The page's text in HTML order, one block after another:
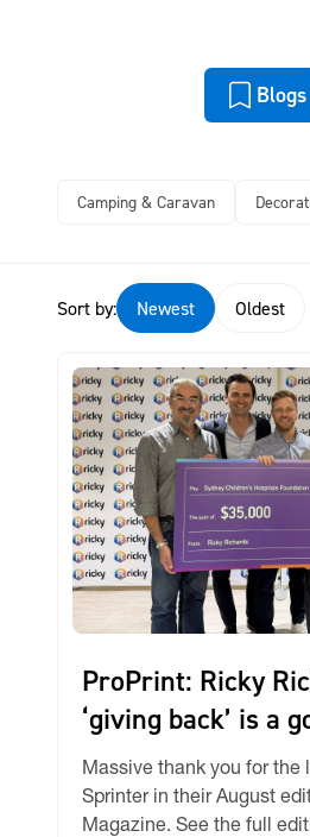
Blogs
Camping & Caravan
Sort by: Newest Oldest
ProPrint: Ricky
‘giving back’ is a
philosophy
Massive thank you for the
Sprinter in their August
Magazine. See the full